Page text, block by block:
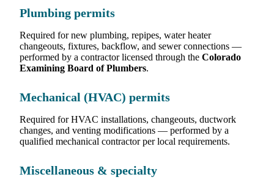
Plumbing permits
Required for new plumbing, repipes, water heater
changeouts, fixtures, backflow, and sewer connections —
performed by a contractor licensed through the Colorado
Examining Board of Plumbers.
Mechanical (HVAC) permits
Required for HVAC installations, changeouts, ductwork
changes, and venting modifications — performed by a
qualified mechanical contractor per local requirements.
Miscellaneous & specialty